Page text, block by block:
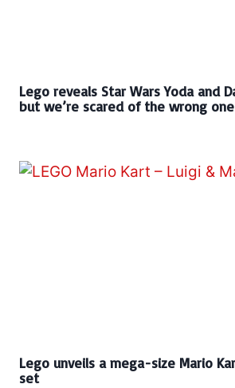
Lego reveals Star Wars Yoda and
but we’re scared of the wrong one
Lego unveils a mega-size Mario
set